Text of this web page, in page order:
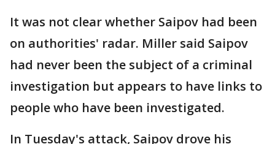
It was not clear whether Saipov had been
on authorities' radar. Miller said Saipov
had never been the subject of a criminal
investigation but appears to have links to
people who have been investigated.
In Tuesday's attack, Saipov drove his